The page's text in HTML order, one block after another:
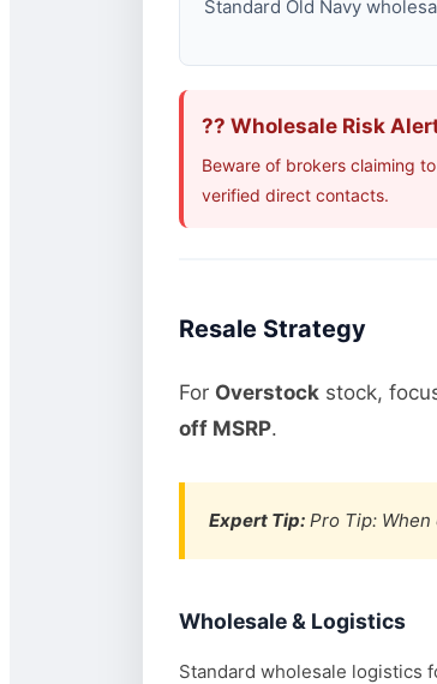
Standard Old Navy
?? Wholesale Risk
Beware of brokers claiming
verified direct contacts.
Resale Strategy
For Overstockstock,
off MSRP.
Expert Tip:Pro Tip: When
Wholesale & Logistics
Standard wholesale logistics